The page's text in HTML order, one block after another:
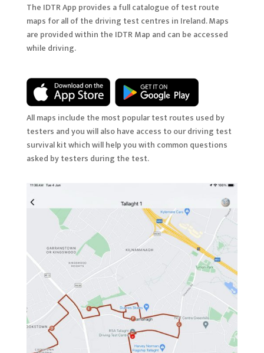
The IDTR App provides a full catalogue of test route
maps for all of the driving test centres in Ireland. Maps
are provided within the IDTR Map and can be accessed
while driving.
All maps include the most popular test routes used by
testers and you will also have access to our driving test
survival kit which will help you with common questions
asked by testers during the test.